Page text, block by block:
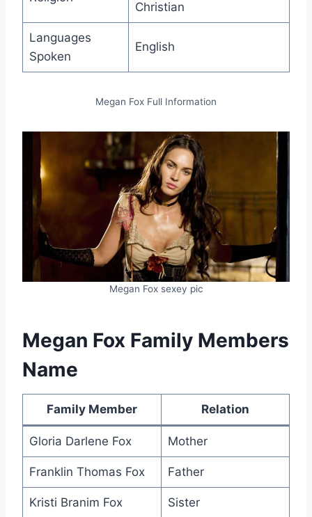
Christian
Languages
Spoken
English
Megan Fox Full Information
Megan Fox sexey pic
Megan Fox Family Members
Name
Family Member Relation
Gloria Darlene Fox Mother
Franklin Thomas Fox Father
Kristi Branim Fox Sister